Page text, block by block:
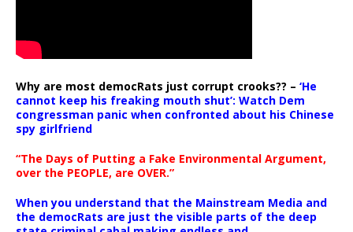
Why are most democRats just corrupt crooks?? – ‘He
cannot keep his freaking mouth shut’: Watch Dem
congressman panic when confronted about his Chinese
spy girlfriend
“The Days of Putting a Fake Environmental Argument,
over the PEOPLE, are OVER.”
When you understand that the Mainstream Media and
the democRats are just the visible parts of the deep